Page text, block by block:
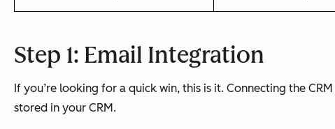
Step 1: Email Integration
If you’re looking for a quick win, this is it. Connecting the
stored in your CRM.